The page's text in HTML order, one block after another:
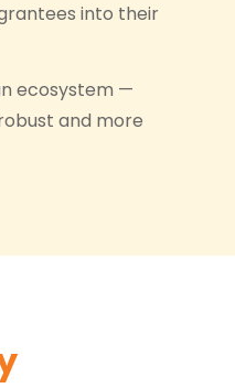
into their
ecosystem —
and more